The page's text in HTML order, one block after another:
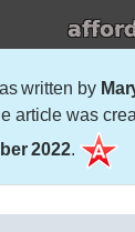
written by
article was
2022.